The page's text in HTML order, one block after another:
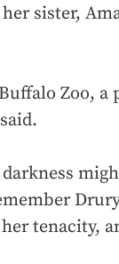
sister,
Zoo, a
tenacity,